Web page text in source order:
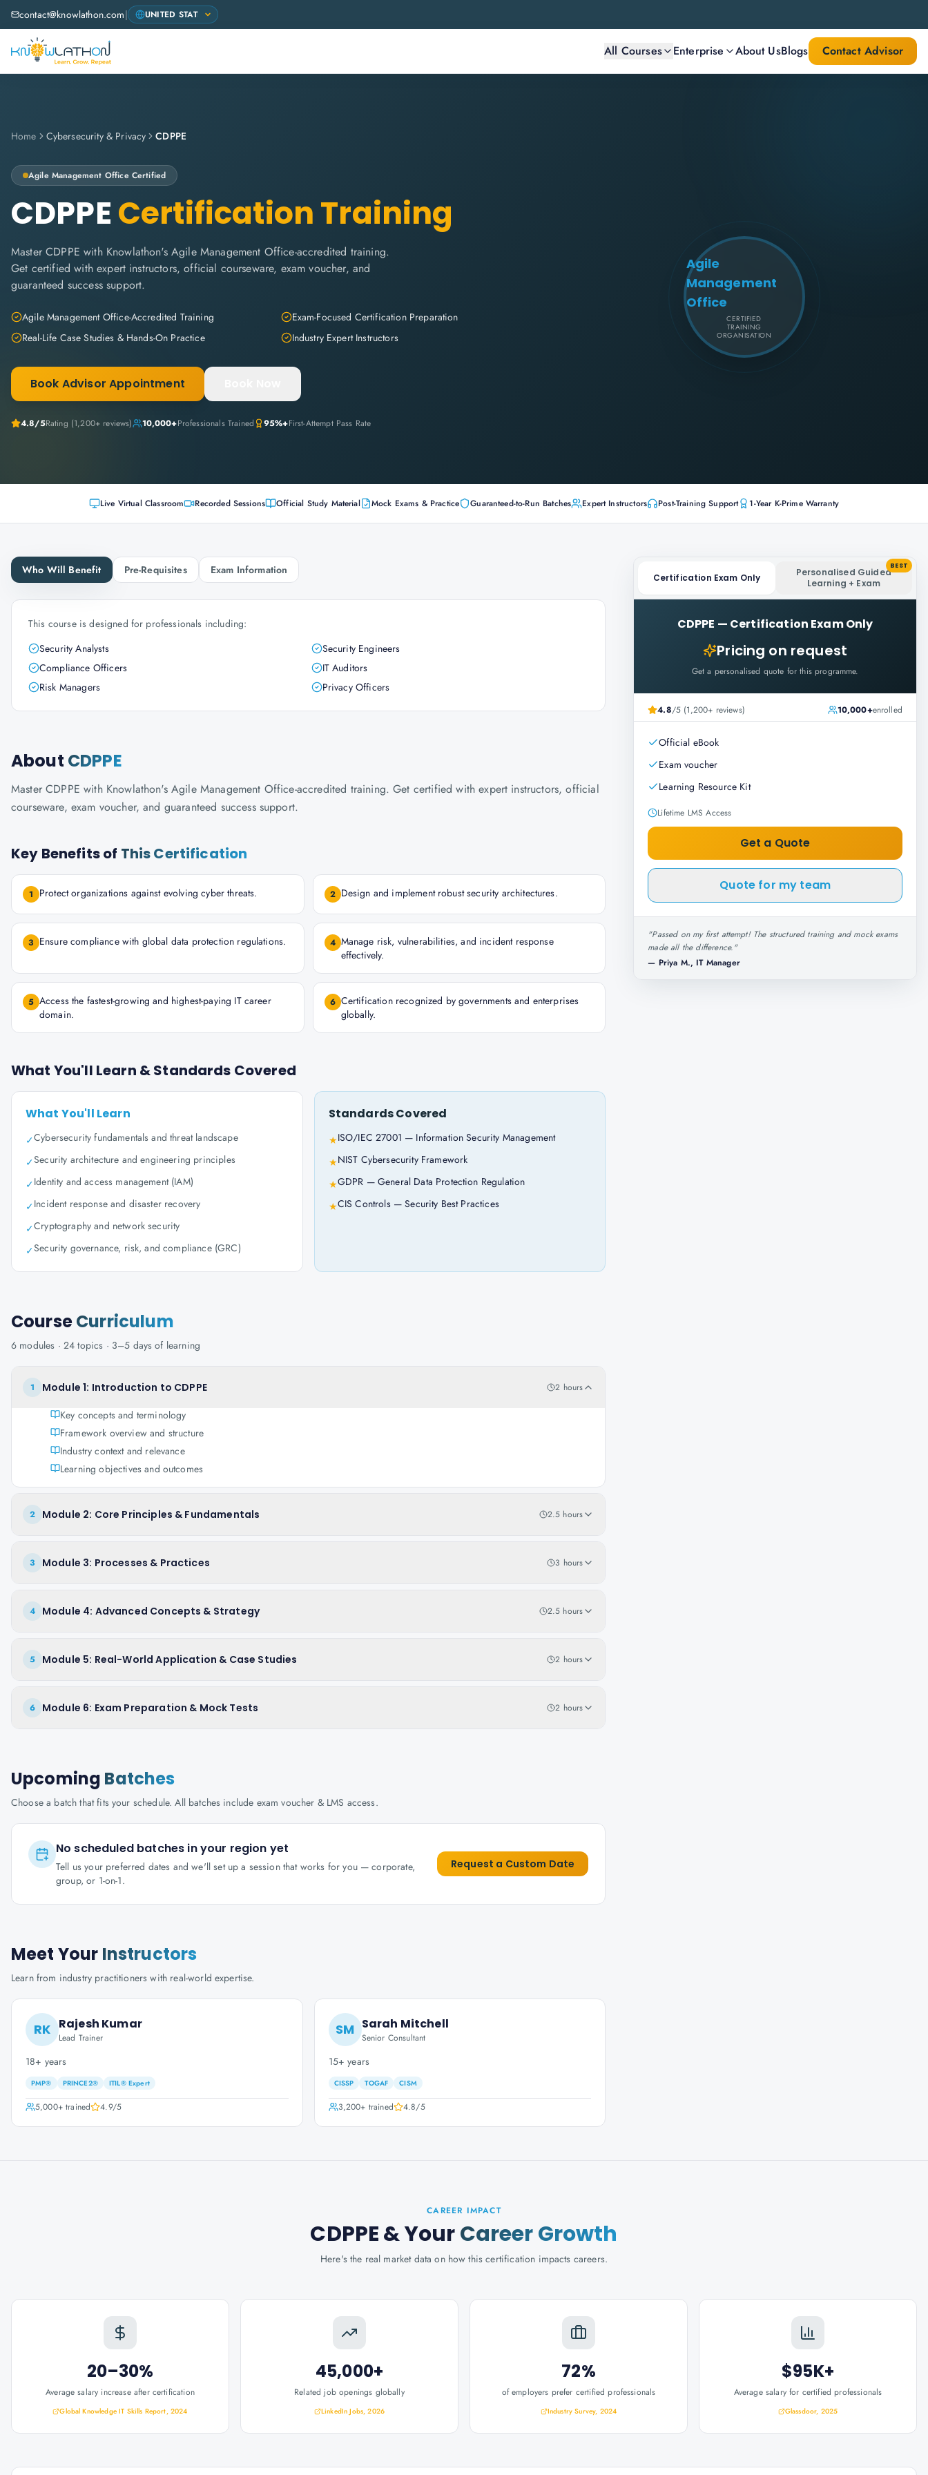
contact@knowlathon.com|
All Courses Enterprise About UsBlogs Contact Advisor
Home Cybersecurity & Privacy CDPPE
Agile Management Office Certified
CDPPECertification Training
Master CDPPE with Knowlathon's Agile Management Office-accredited training.
Get certified with expert instructors, official courseware, exam voucher, and
guaranteed success support.
Agile Management Office-Accredited Training
Exam-Focused Certification Preparation
Real-Life Case Studies & Hands-On Practice
Industry Expert Instructors
Book Advisor Appointment
4.8/5Rating (1,200+ reviews) 10,000+Professionals Trained 95%+First-Attempt Pass Rate
Agile
Management
Office
CERTIFIED
TRAINING
ORGANISATION
Live Virtual Classroom Recorded Sessions Official Study Material Mock Exams & Practice Guaranteed-to-Run Batches Expert Instructors Post-Training Support 1-Year K-Prime Warranty
Who Will Benefit Pre-Requisites Exam Information
This course is designed for professionals including:
Security Analysts
Security Engineers
Compliance Officers
IT Auditors
Risk Managers
Privacy Officers
About CDPPE
Master CDPPE with Knowlathon's Agile Management Office-accredited training. Get certified with expert instructors, official
courseware, exam voucher, and guaranteed success support.
Key Benefits of This Certification
1 Protect organizations against evolving cyber threats. 2 Design and implement robust security architectures.
3 Ensure compliance with global data protection regulations. 4 Manage risk, vulnerabilities, and incident response
effectively.
5 Access the fastest-growing and highest-paying IT career
domain.
6 Certification recognized by governments and enterprises
globally.
What You'll Learn & Standards Covered
What You'll Learn
✓Cybersecurity fundamentals and threat landscape
✓Security architecture and engineering principles
✓Identity and access management (IAM)
✓Incident response and disaster recovery
✓Cryptography and network security
✓Security governance, risk, and compliance (GRC)
Standards Covered
★ISO/IEC 27001 — Information Security Management
★NIST Cybersecurity Framework
★GDPR — General Data Protection Regulation
★CIS Controls — Security Best Practices
CourseCurriculum
6 modules · 24 topics · 3–5 days of learning
1 Module 1: Introduction to CDPPE 2 hours
Key concepts and terminology
Framework overview and structure
Industry context and relevance
Learning objectives and outcomes
2 Module 2: Core Principles & Fundamentals 2.5 hours
3 Module 3: Processes & Practices 3 hours
4 Module 4: Advanced Concepts & Strategy 2.5 hours
5 Module 5: Real-World Application & Case Studies 2 hours
6 Module 6: Exam Preparation & Mock Tests 2 hours
Upcoming Batches
Choose a batch that fits your schedule. All batches include exam voucher & LMS access.
No scheduled batches in your region yet
Tell us your preferred dates and we'll set up a session that works for you — corporate,
group, or 1-on-1.
Request a Custom Date
Meet Your Instructors
Learn from industry practitioners with real-world expertise.
RK Rajesh Kumar
Lead Trainer
18+ years
PMP® PRINCE2® ITIL® Expert
5,000+trained 4.9/5
SM Sarah Mitchell
Senior Consultant
15+ years
CISSP TOGAF CISM
3,200+ trained 4.8/5
Certification Exam Only
Personalised Guided
Learning + Exam
BEST
CDPPE — Certification Exam Only
Pricing on request
Get a personalised quote for this programme.
4.8/5 (1,200+ reviews) 10,000+enrolled
Official eBook
Exam voucher
Learning Resource Kit
Lifetime LMS Access
Get a Quote
Quote for my team
"Passed on my first attempt! The structured training and mock exams
made all the difference."
— Priya M., IT Manager
CAREER IMPACT
CDPPE& YourCareer Growth
Here's the real market data on how this certification impacts careers.
20–30%
Average salary increase after certification
Global Knowledge IT Skills Report, 2024
45,000+
Related job openings globally
LinkedIn Jobs, 2026
72%
of employers prefer certified professionals
Industry Survey, 2024
$95K+
Average salary for certified professionals
Glassdoor, 2025